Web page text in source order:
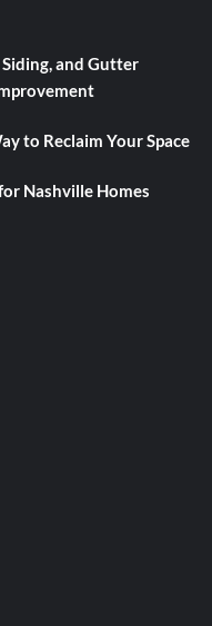
and Gutter
to Reclaim Your Space
Nashville Homes